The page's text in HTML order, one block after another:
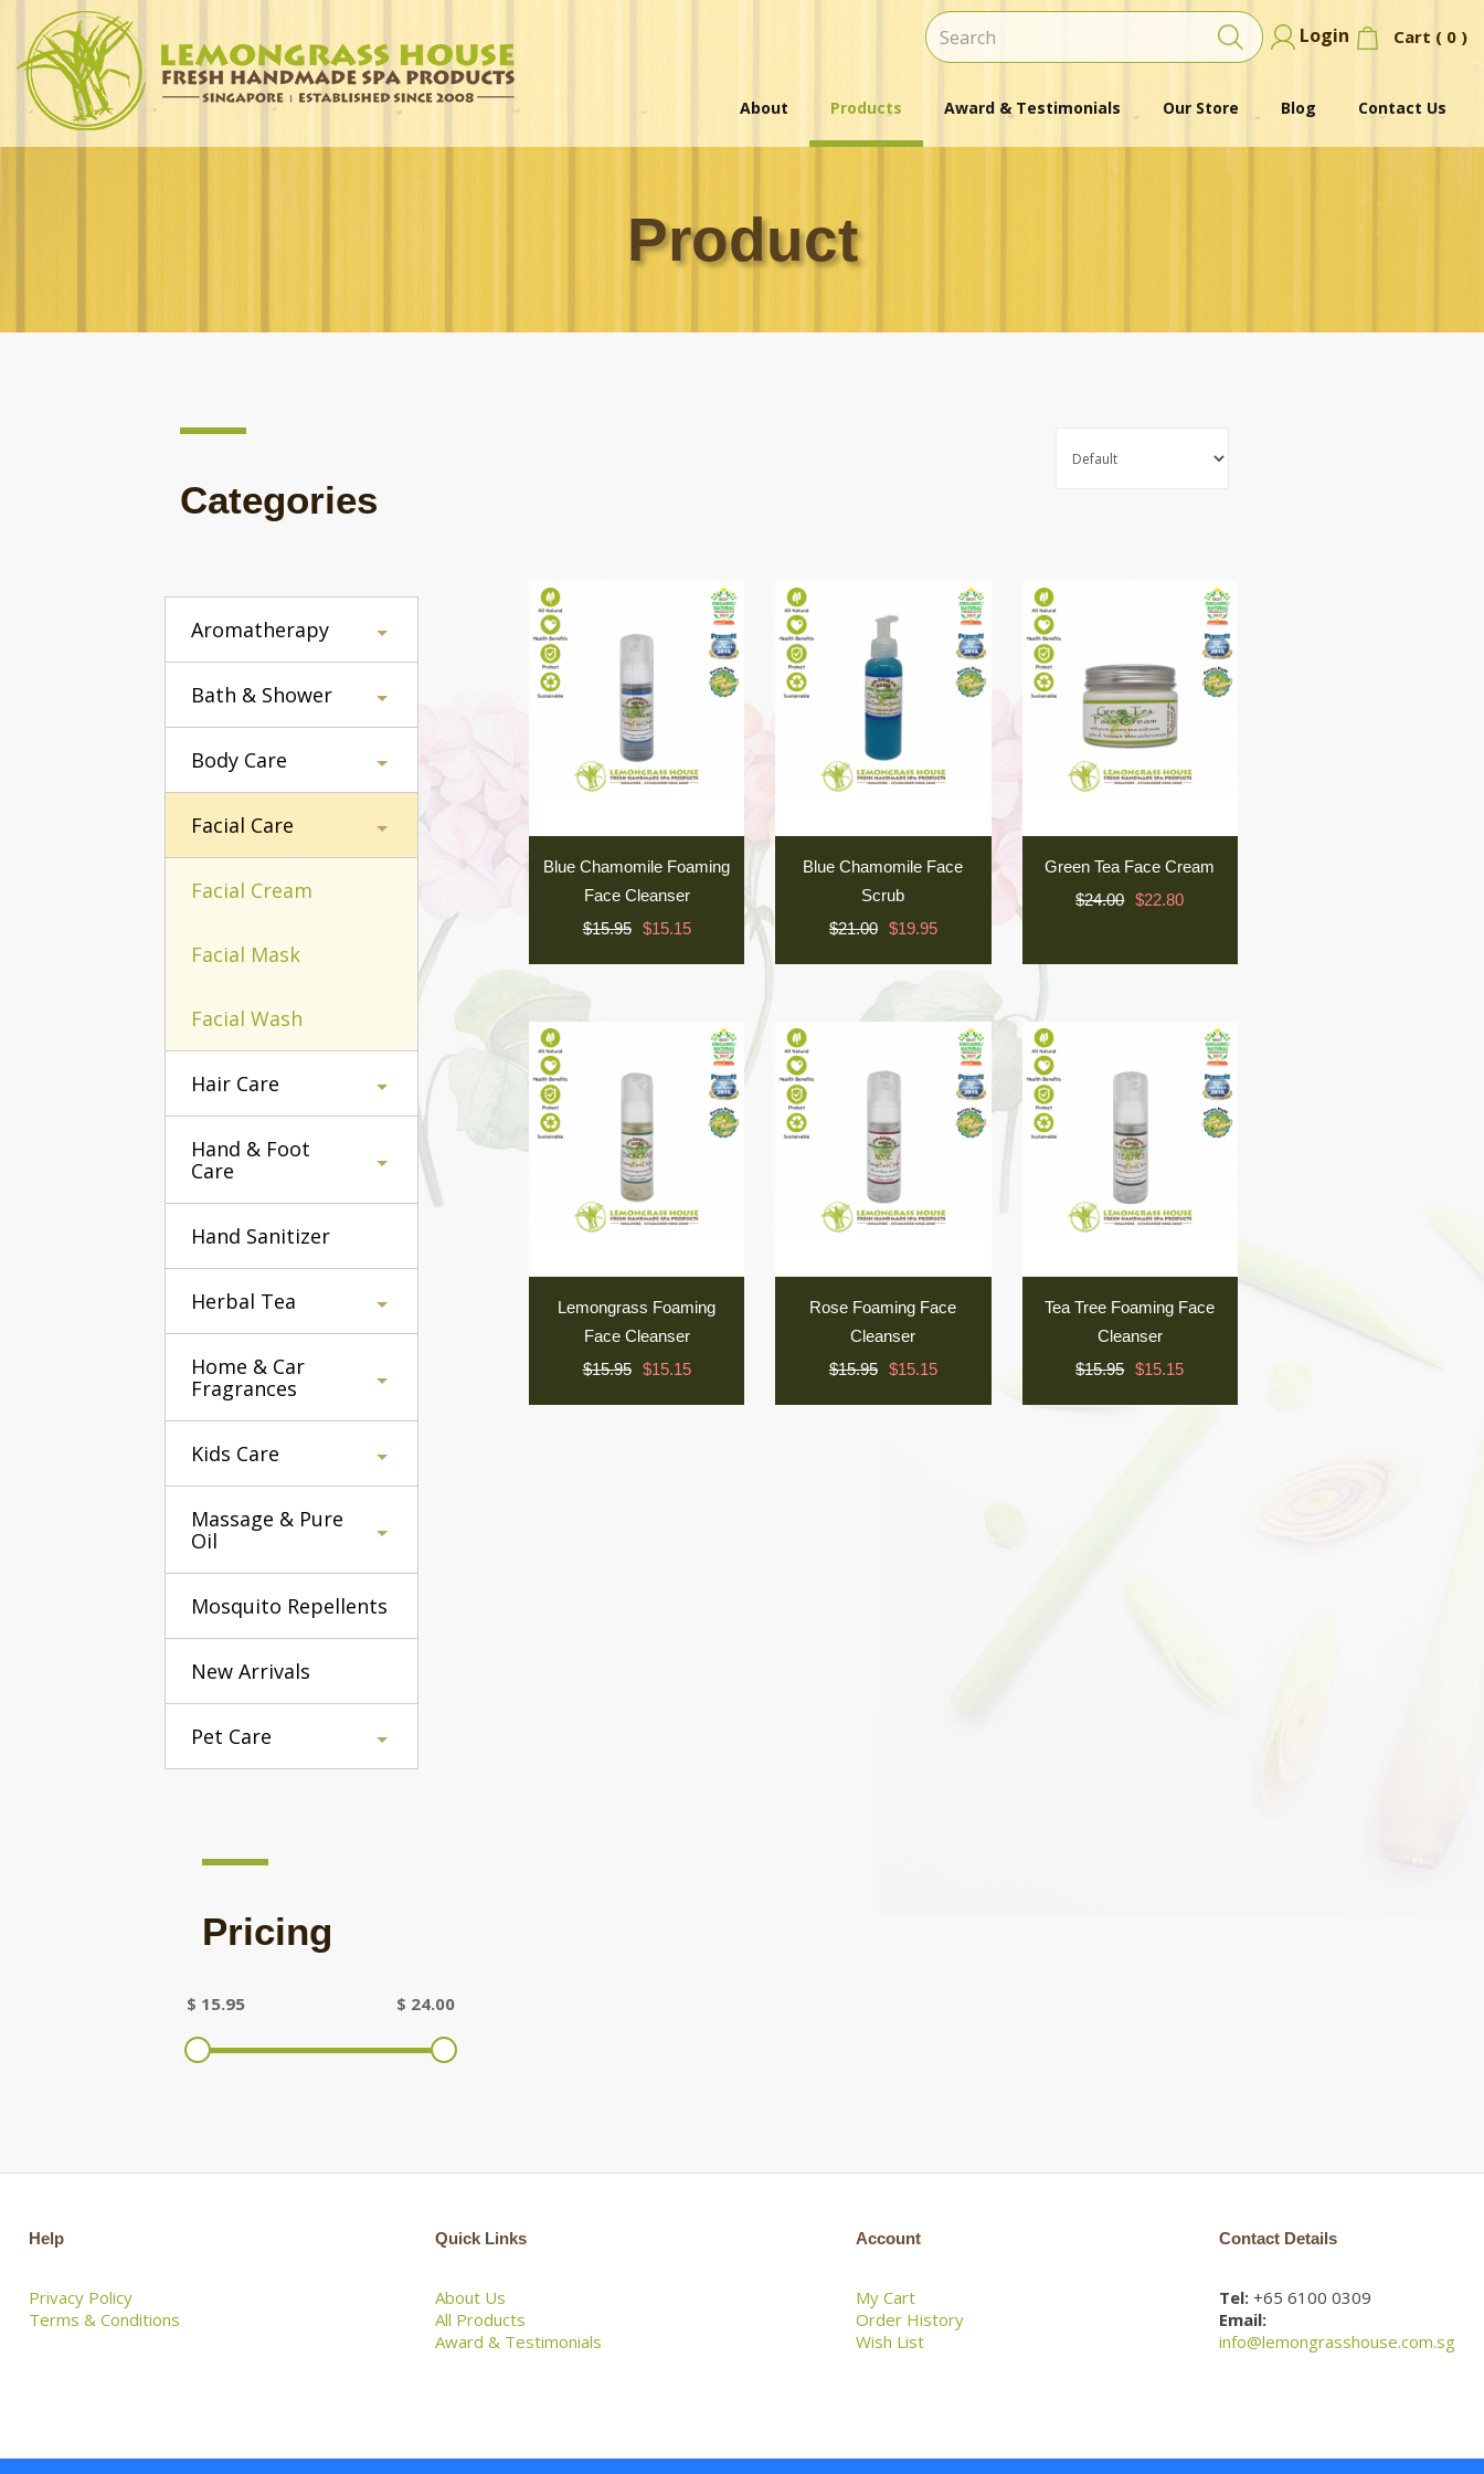
Login Cart ( 0 )
About Products Award & Testimonials Our Store Blog Contact Us
Product
Categories
Aromatherapy
Bath & Shower
Body Care
Facial Care
Facial Cream
Facial Mask
Facial Wash
Hair Care
Hand & Foot
Care
Hand Sanitizer
Herbal Tea
Home & Car
Fragrances
Kids Care
Massage & Pure
Oil
Mosquito Repellents
New Arrivals
Pet Care
Pricing
$ 15.95 $ 24.00
Blue Chamomile Foaming
Face Cleanser
$15.95
$15.15
Blue Chamomile Face
Scrub
$21.00 $19.95
Green Tea Face Cream
$24.00 $22.80
Lemongrass Foaming
Face Cleanser
$15.95
$15.15
Rose Foaming Face
Cleanser
$15.95 $15.15
Tea Tree Foaming Face
Cleanser
$15.95 $15.15
Help
Privacy Policy
Terms & Conditions
Quick Links
About Us
All Products
Award & Testimonials
Account
My Cart
Order History
Wish List
Contact Details
Tel: +65 6100 0309
Email:
info@lemongrasshouse.com.sg